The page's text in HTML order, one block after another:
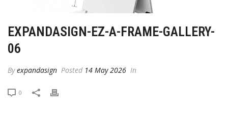
EXPANDASIGN-EZ-A-FRAME-GALLERY-
06
Byexpandasign Posted 14 May 2026 In
0